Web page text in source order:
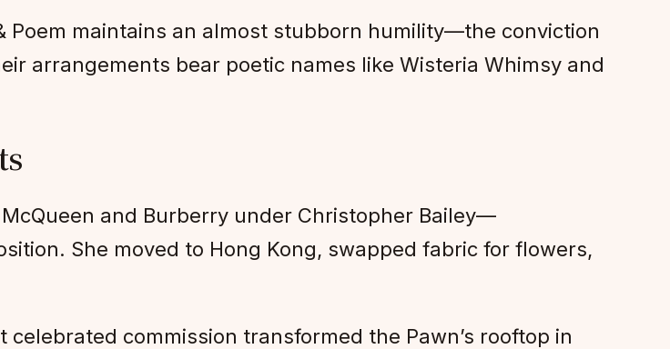
Poem maintains an almost stubborn humility—the conviction
arrangements bear poetic names like Wisteria Whimsy and
and Burberry under Christopher Bailey—
She moved to Hong Kong, swapped fabric for flowers,
commission transformed the Pawn’s rooftop in